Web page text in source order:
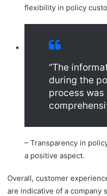
flexibility in policy
“The
during the
process was
– Transparency in
a positive aspect.
Overall, customer
are indicative of a company